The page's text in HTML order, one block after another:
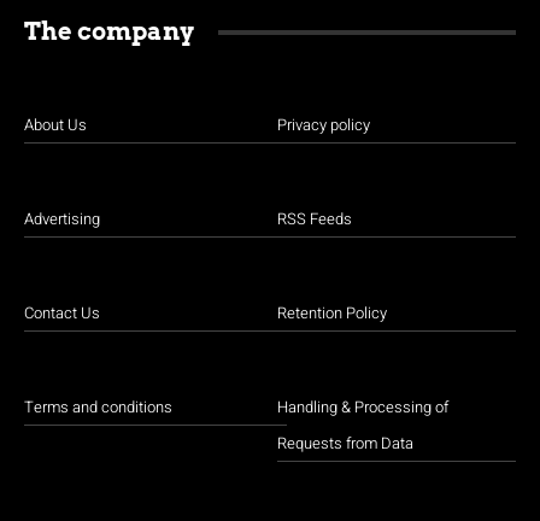
The company
About Us
Advertising
Contact Us
Terms and conditions
Privacy policy
RSS Feeds
Retention Policy
Handling & Processing of
Requests from Data